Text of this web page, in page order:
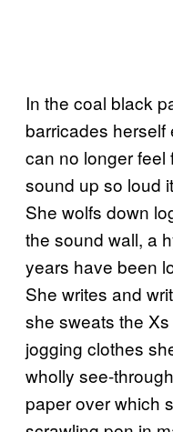
In the coal black
barricades
can no longer feel
sound up so loud
She wolfs down
the sound wall, a
years have been
She writes and
she sweats the
jogging clothes
wholly see-
paper over which